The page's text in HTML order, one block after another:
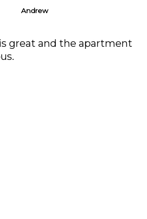
Andrew
great and the apartment